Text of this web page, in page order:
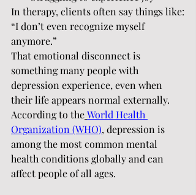
In therapy, clients often say things like:
“I don’t even recognize myself
anymore.”
That emotional disconnect is
something many people with
depression experience, even when
their life appears normal externally.
According to theWorld Health
Organization (WHO), depression is
among the most common mental
health conditions globally and can
affect people of all ages.